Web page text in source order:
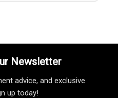
Newsletter
advice, and exclusive
up today!